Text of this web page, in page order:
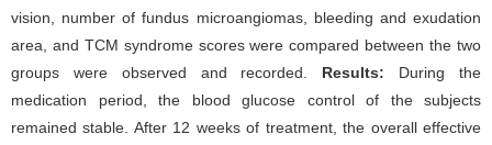
vision, number of fundus microangiomas, bleeding and exudation
area, and TCM syndrome scores were compared between the two
groups were observed and recorded. Results: During the
medication period, the blood glucose control of the subjects
remained stable. After 12 weeks of treatment, the overall effective